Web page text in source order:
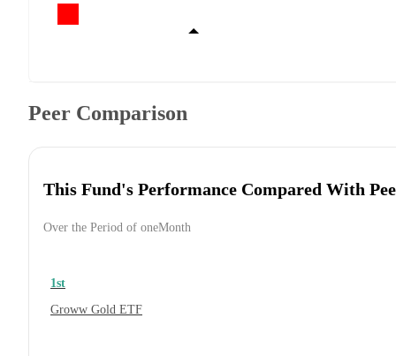
Peer Comparison
This Fund's Performance Compared With
Over the Period of oneMonth
1st
Groww Gold ETF